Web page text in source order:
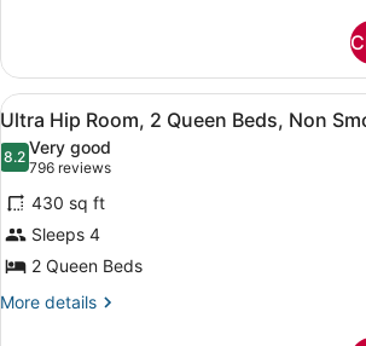
Non
Smoking
Hip
Room,
1
King
Bed,
Non
Smoking
View
all
photos
for
Ultra
Hip
Room,
2
A modern
6
Ultra Hip Room, 2 Queen Beds, Non
8.28.2 out of 10
Very good
796 reviews
(796
reviews)
430 sq ft
Sleeps 4
2 Queen Beds
More details
More